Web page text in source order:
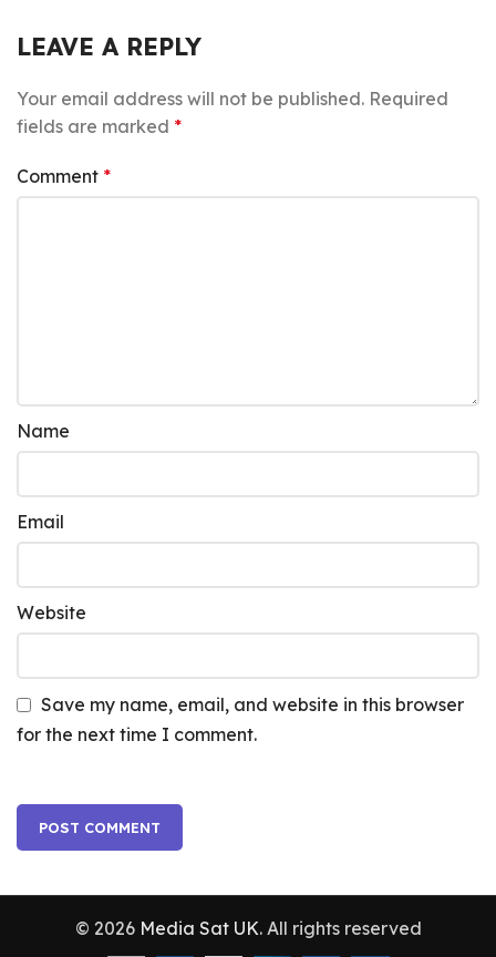
LEAVE A REPLY
Your email address will not be published. Required
fields are marked *
Comment *
Name
Email
Website
Save my name, email, and website in this browser
for the next time I comment.
© 2026 Media Sat UK. All rights reserved